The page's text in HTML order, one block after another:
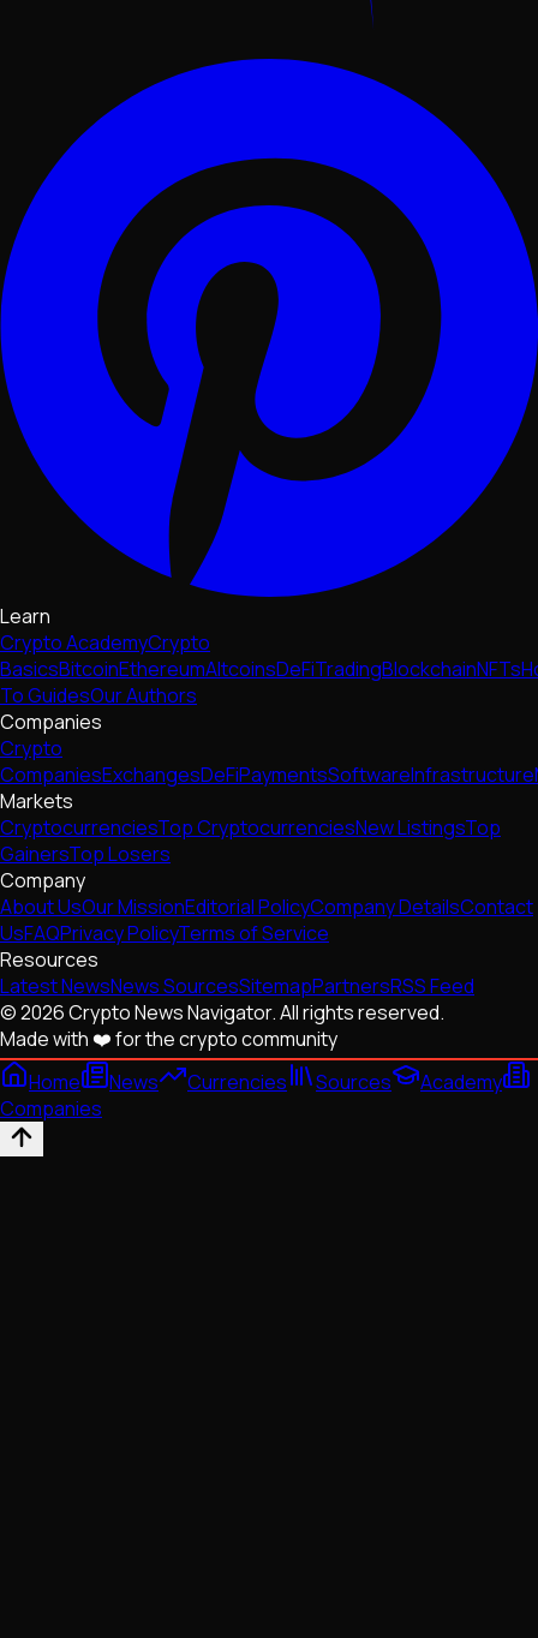
Learn
Crypto AcademyCrypto
BasicsBitcoinEthereumAltcoinsDeFiTradingBlockchainNFTs
To GuidesOur Authors
Companies
Crypto
CompaniesExchangesDeFiPaymentsSoftwareInfrastructure
Markets
CryptocurrenciesTop CryptocurrenciesNew ListingsTop
GainersTop Losers
Company
About UsOur MissionEditorial PolicyCompany DetailsContact
UsFAQPrivacy PolicyTerms of Service
Resources
Latest NewsNews SourcesSitemapPartnersRSS Feed
© 2026 Crypto News Navigator. All rights reserved.
Made with ❤️ for the crypto community
Home
News Currencies Sources
Academy
Companies